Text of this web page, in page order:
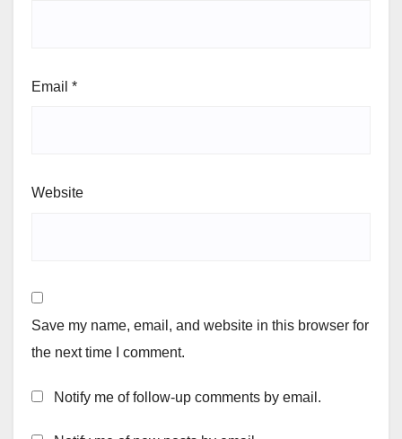
Email *
Website
Save my name, email, and website in this browser for
the next time I comment.
Notify me of follow-up comments by email.